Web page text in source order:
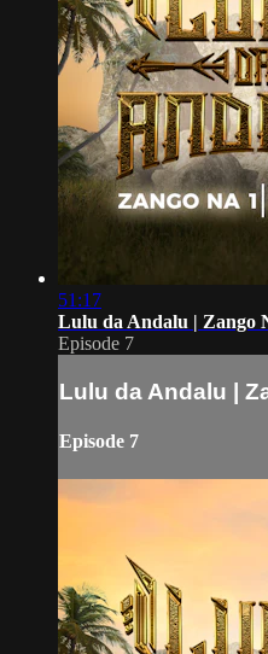
51:17
Lulu da Andalu | Zango
Episode 7
Lulu da Andalu |
Episode 7